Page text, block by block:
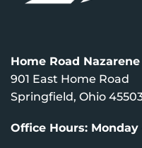
Home Road Nazarene
901 East Home Road
Springfield, Ohio
Office Hours: